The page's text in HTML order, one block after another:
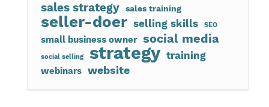
sales strategy sales training
seller-doer selling skills SEO
small business owner social media
social selling strategy training
webinars website